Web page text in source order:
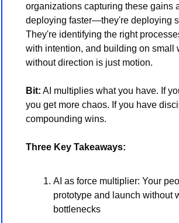
organizations capturing these gains
deploying faster—they're deploying
They're identifying the right
with intention, and building on small
without direction is just motion.
Bit: AI multiplies what you have. If
you get more chaos. If you have
compounding wins.
Three Key Takeaways:
AI as force multiplier: Your
prototype and launch without
bottlenecks